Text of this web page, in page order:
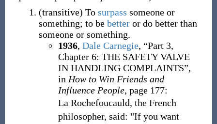
(transitive) To surpass someone or
something; to be betteror do better than
someone or something.
1936, Dale Carnegie, “Part 3,
Chapter 6: THE SAFETY VALVE
IN HANDLING COMPLAINTS”,
in How to Win Friends and
Influence People, page 177:
La Rochefoucauld, the French
philosopher, said: "If you want